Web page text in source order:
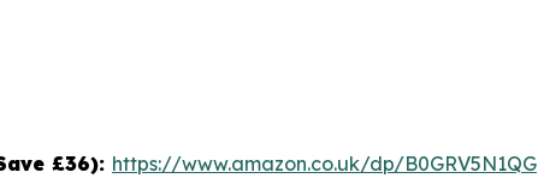
£36): https://www.amazon.co.uk/dp/B0GRV5N1QG